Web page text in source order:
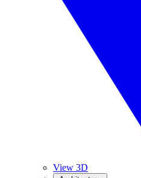
View 3D